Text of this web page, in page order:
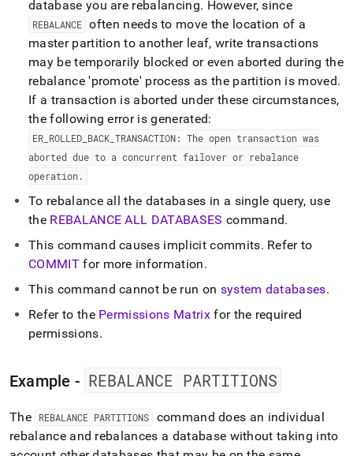
database you are rebalancing. However, since
REBALANCE often needs to move the location of a
master partition to another leaf, write transactions
may be temporarily blocked or even aborted during the
rebalance 'promote' process as the partition is moved.
If a transaction is aborted under these circumstances,
the following error is generated:
ER ROLLED BACK TRANSACTION: The open transaction was
aborted due to a concurrent failover or rebalance
operation.
To rebalance all the databases in a single query, use
the REBALANCE ALL DATABASES command.
This command causes implicit commits. Refer to
COMMITfor more information.
This command cannot be run on system databases.
Refer to the Permissions Matrixfor the required
permissions.
Example - REBALANCE PARTITIONS
The REBALANCE PARTITIONS
command does an individual
rebalance and rebalances a database without taking into